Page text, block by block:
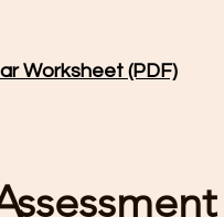
Worksheet (PDF)